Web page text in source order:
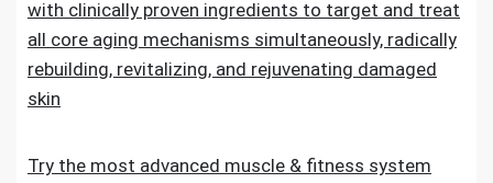
with clinically proven ingredients to target and treat
all core aging mechanisms simultaneously, radically
rebuilding, revitalizing, and rejuvenating damaged
skin
Try the most advanced muscle & fitness system